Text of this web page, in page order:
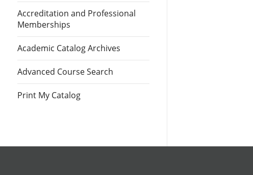
Accreditation and Professional
Memberships
Academic Catalog Archives
Advanced Course Search
Print My Catalog